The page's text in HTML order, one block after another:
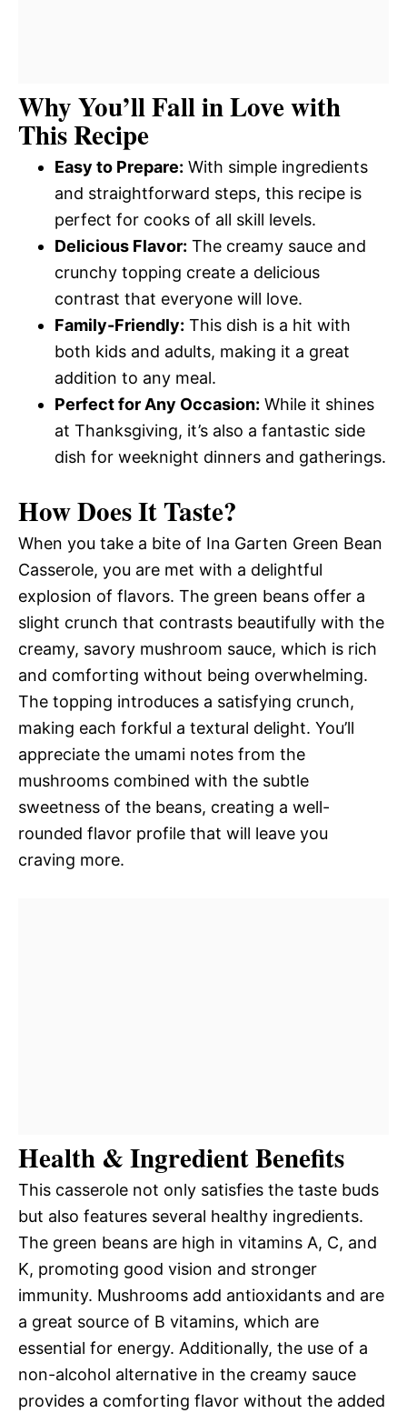
Why You’ll Fall in Love with
This Recipe
Easy to Prepare: With simple ingredients
and straightforward steps, this recipe is
perfect for cooks of all skill levels.
Delicious Flavor: The creamy sauce and
crunchy topping create a delicious
contrast that everyone will love.
Family-Friendly: This dish is a hit with
both kids and adults, making it a great
addition to any meal.
Perfect for Any Occasion: While it shines
at Thanksgiving, it’s also a fantastic side
dish for weeknight dinners and gatherings.
How Does It Taste?
When you take a bite of Ina Garten Green Bean
Casserole, you are met with a delightful
explosion of flavors. The green beans offer a
slight crunch that contrasts beautifully with the
creamy, savory mushroom sauce, which is rich
and comforting without being overwhelming.
The topping introduces a satisfying crunch,
making each forkful a textural delight. You’ll
appreciate the umami notes from the
mushrooms combined with the subtle
sweetness of the beans, creating a well-
rounded flavor profile that will leave you
craving more.
Health & Ingredient Benefits
This casserole not only satisfies the taste buds
but also features several healthy ingredients.
The green beans are high in vitamins A, C, and
K, promoting good vision and stronger
immunity. Mushrooms add antioxidants and are
a great source of B vitamins, which are
essential for energy. Additionally, the use of a
non-alcohol alternative in the creamy sauce
provides a comforting flavor without the added